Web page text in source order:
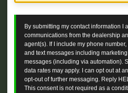
By submitting my contact information I
communications from the dealership
agent(s). If I include my phone
and text messages including
messages (including via automation).
data rates may apply. I can opt out at
opt-out of further messaging. Reply
This consent is not required as a